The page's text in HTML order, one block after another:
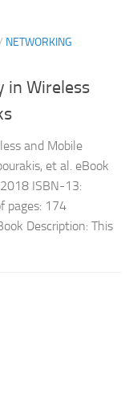
NETWORKING
in Wireless
and Mobile
et al. eBook
2018 ISBN-13:
pages: 174
Description: This